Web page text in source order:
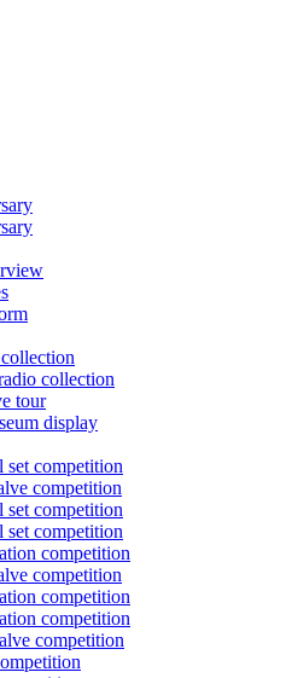
collection
tour
display
set competition
competition
set competition
set competition
competition
competition
competition
competition
competition